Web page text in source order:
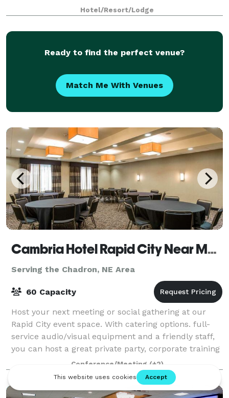
Hotel/Resort/Lodge
Ready to find the perfect venue?
Match Me With Venues
Cambria Hotel Rapid City Near Mount Rushmore
Serving the Chadron, NE Area
60 Capacity
Host your next meeting or social gathering at our
Rapid City event space. With catering options. full-
service audio/visual equipment and a friendly staff,
you can host a great private party, corporate training
session or executive meeting.
Conference/Meeting (+2)